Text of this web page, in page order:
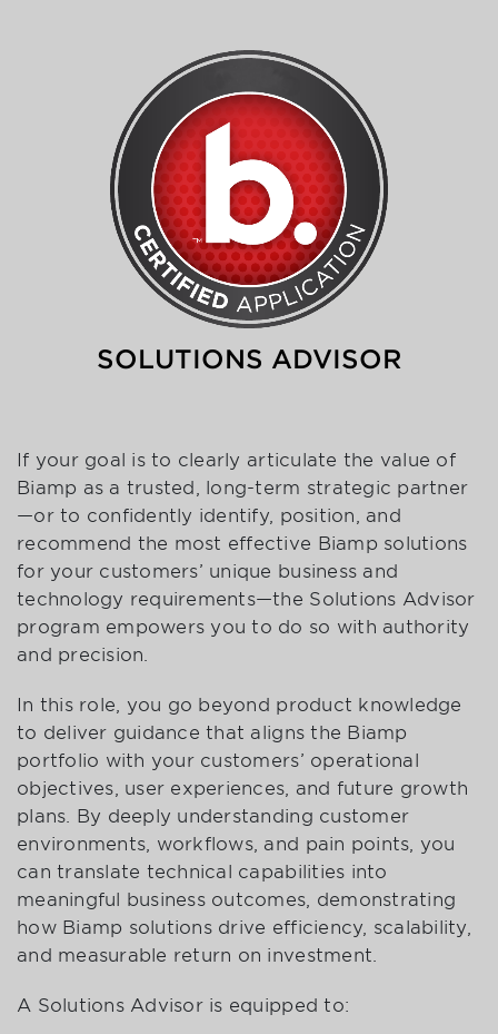
SOLUTIONS ADVISOR
If your goal is to clearly articulate the value of
Biamp as a trusted, long-term strategic partner
—or to confidently identify, position, and
recommend the most effective Biamp solutions
for your customers’ unique business and
technology requirements—the Solutions Advisor
program empowers you to do so with authority
and precision.
In this role, you go beyond product knowledge
to deliver guidance that aligns the Biamp
portfolio with your customers’ operational
objectives, user experiences, and future growth
plans. By deeply understanding customer
environments, workflows, and pain points, you
can translate technical capabilities into
meaningful business outcomes, demonstrating
how Biamp solutions drive efficiency, scalability,
and measurable return on investment.
A Solutions Advisor is equipped to: